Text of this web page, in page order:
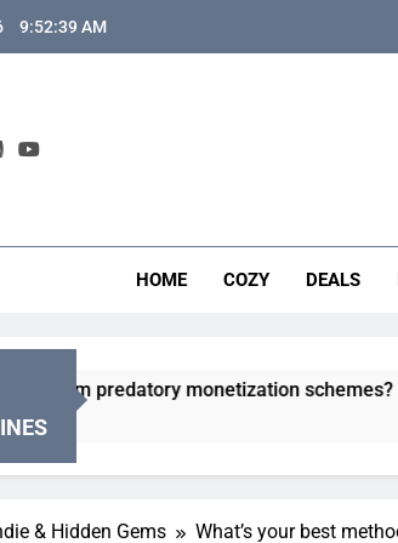
9:52:40 AM
HOME COZY DEALS
monetization schemes?
& Hidden Gems What’s your best